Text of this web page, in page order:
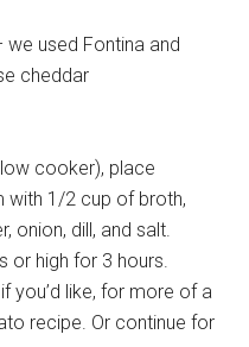
used Fontina and
cheddar
cooker), place
with 1/2 cup of broth,
onion, dill, and salt.
or high for 3 hours.
you’d like, for more of a
recipe. Or continue for